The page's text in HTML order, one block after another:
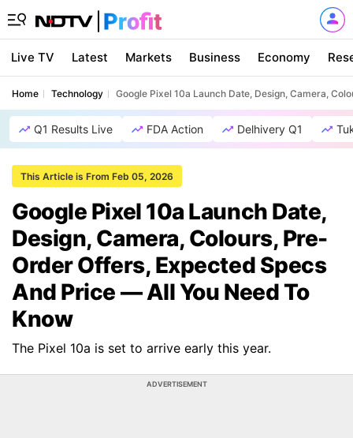
Live TV Latest Markets Business Economy
Home Technology Google Pixel 10a Launch Date, Design, Camera,
Q1 Results Live FDA Action Delhivery Q1
This Article is From Feb 05, 2026
Google Pixel 10a Launch Date,
Design, Camera, Colours, Pre-
Order Offers, Expected Specs
And Price — All You Need To
Know
The Pixel 10a is set to arrive early this year.
ADVERTISEMENT